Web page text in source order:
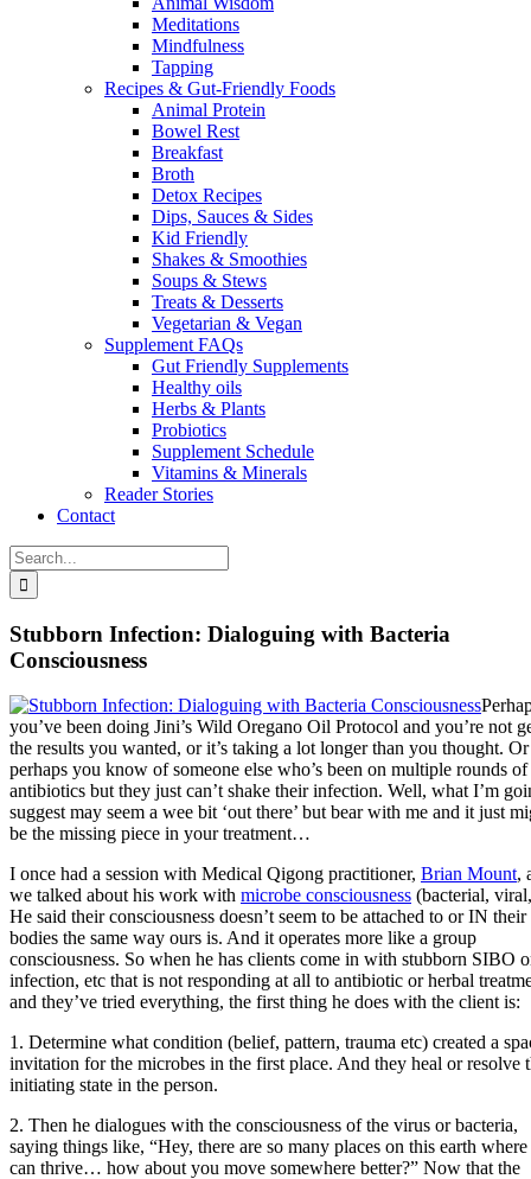
Meditations
Mindfulness
Tapping
Recipes & Gut-Friendly Foods
Animal Protein
Bowel Rest
Breakfast
Broth
Detox Recipes
Dips, Sauces & Sides
Kid Friendly
Shakes & Smoothies
Soups & Stews
Treats & Desserts
Vegetarian & Vegan
Supplement FAQs
Gut Friendly Supplements
Healthy oils
Herbs & Plants
Probiotics
Supplement Schedule
Vitamins & Minerals
Reader Stories
Contact
Search
for:
Stubborn Infection: Dialoguing with Bacteria
Consciousness
you’ve been doing Jini’s Wild Oregano Oil Protocol and you’re not
the results you wanted, or it’s taking a lot longer than you thought. Or
perhaps you know of someone else who’s been on multiple rounds of
antibiotics but they just can’t shake their infection. Well, what I’m
suggest may seem a wee bit ‘out there’ but bear with me and it just
be the missing piece in your treatment…
I once had a session with Medical Qigong practitioner, Brian Mount,
we talked about his work with microbe consciousness (bacterial,
He said their consciousness doesn’t seem to be attached to or IN their
bodies the same way ours is. And it operates more like a group
consciousness. So when he has clients come in with stubborn SIBO
infection, etc that is not responding at all to antibiotic or herbal
and they’ve tried everything, the first thing he does with the client is:
1. Determine what condition (belief, pattern, trauma etc) created a
invitation for the microbes in the first place. And they heal or resolve
initiating state in the person.
2. Then he dialogues with the consciousness of the virus or bacteria,
saying things like, “Hey, there are so many places on this earth
can thrive… how about you move somewhere better?” Now that the